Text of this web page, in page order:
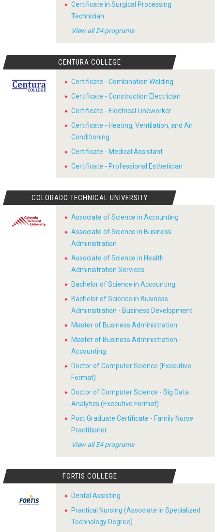
Certificate in Surgical Processing
Technician
View all 24 programs
CENTURA COLLEGE
Certificate - Combination Welding
Certificate - Construction Electrician
Certificate - Electrical Lineworker
Certificate - Heating, Ventilation, and Air
Conditioning
Certificate - Medical Assistant
Certificate - Professional Esthetician
COLORADO TECHNICAL UNIVERSITY
Associate of Science in Accounting
Associate of Science in Business
Administration
Associate of Science in Health
Administration Services
Bachelor of Science in Accounting
Bachelor of Science in Business
Administration - Business Development
Master of Business Administration
Master of Business Administration -
Accounting
Doctor of Computer Science (Executive
Format)
Doctor of Computer Science - Big Data
Analytics (Executive Format)
Post Graduate Certificate - Family Nurse
Practitioner
View all 54 programs
FORTIS COLLEGE
Dental Assisting
Practical Nursing (Associate in Specialized
Technology Degree)